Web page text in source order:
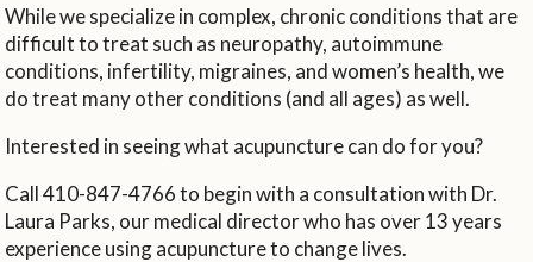
While we specialize in complex, chronic conditions that are
difficult to treat such as neuropathy, autoimmune
conditions, infertility, migraines, and women’s health, we
do treat many other conditions (and all ages) as well.
Interested in seeing what acupuncture can do for you?
Call 410-847-4766 to begin with a consultation with Dr.
Laura Parks, our medical director who has over 13 years
experience using acupuncture to change lives.